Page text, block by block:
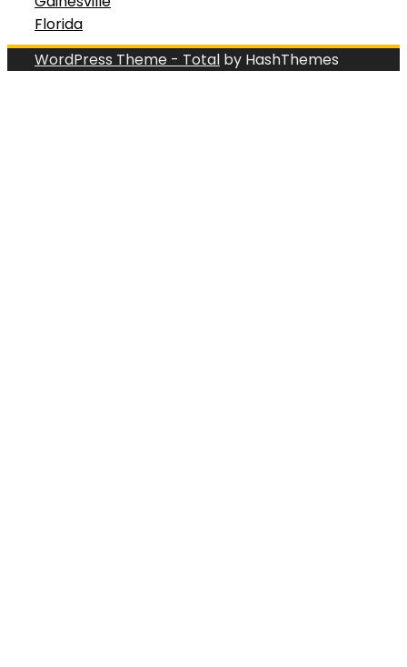
Florida
WordPress Theme - Total by HashThemes